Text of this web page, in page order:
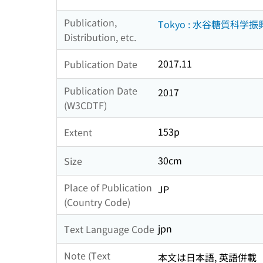
Publication,
Distribution, etc.
Tokyo : 水谷糖質科学振
Publication Date
2017.11
Publication Date
(W3CDTF)
2017
Extent 153p
Size
30cm
Place of Publication
(Country Code)
JP
Text Language Code jpn
Note (Text
本文は日本語, 英語併載